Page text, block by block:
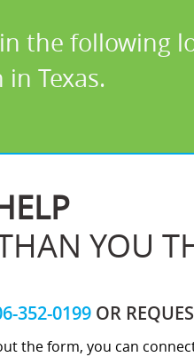
the following
Texas.
YOU
352-0199 OR
the form, you can